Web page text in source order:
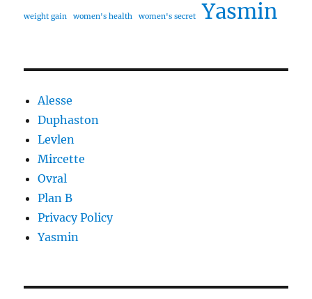
weight gain women's health women's secret Yasmin
Alesse
Duphaston
Levlen
Mircette
Ovral
Plan B
Privacy Policy
Yasmin